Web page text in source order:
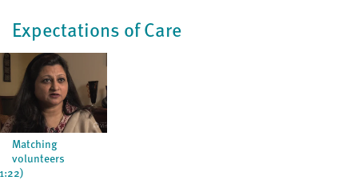
Expectations of Care
Matching
volunteers